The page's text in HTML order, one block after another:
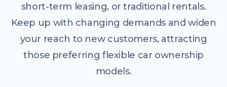
short-term leasing, or traditional rentals.
Keep up with changing demands and widen
your reach to new customers, attracting
those preferring flexible car ownership
models.